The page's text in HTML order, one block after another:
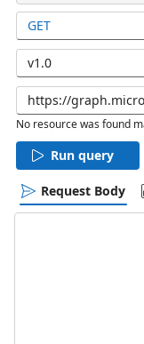
GET
v1.0
No resource was found
Run query
Request Body